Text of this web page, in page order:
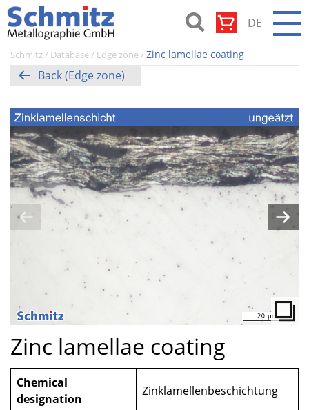
Skip
to
content
Schmitz-
Metallographie
GmbH
DE
Schmitz / Database/ Edge zone/ Zinc lamellae coating
Back (Edge zone)
Zinc lamellae coating
Chemical
designation
Zinklamellenbeschichtung